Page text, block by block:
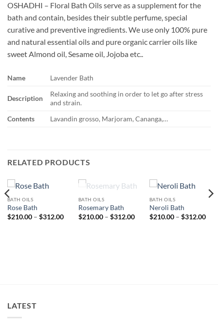
OSHADHI – Floral Bath Oils serve as a supplement for the
bath and contain, besides their subtle perfume, special
curative and preventive ingredients. We use only 100% pure
and natural essential oils and pure organic carrier oils like
sweet Almond oil, Sesame oil, Jojoba etc..
Name Lavender Bath
Description
Relaxing and soothing in order to let go after stress
and strain.
Contents
Lavandin grosso, Marjoram, Cananga,…
RELATED PRODUCTS
BATH OILS
Rose Bath
$210.00 – $312.00Price
OUT OF STOCK
BATH OILS
Rosemary Bath
$210.00 – $312.00Price
BATH OILS
Neroli Bath
$210.00 – $312.00
LATEST